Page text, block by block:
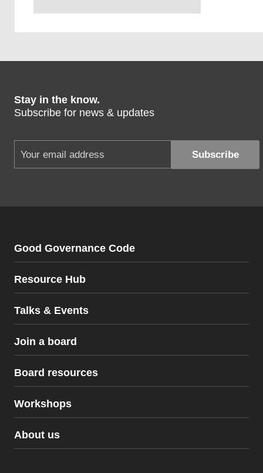
Stay in the know.
Subscribe for news & updates
Good Governance Code
Resource Hub
Talks & Events
Join a board
Board resources
Board resources
The Good Governance Code
Workshops
Workshops
About us